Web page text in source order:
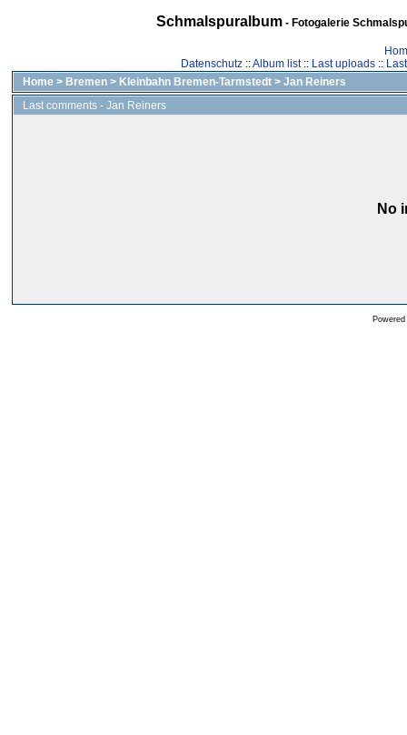
Schmalspuralbum- Fotogalerie
Datenschutz::Album list:: Last uploads::
Home > Bremen > Kleinbahn Bremen-Tarmstedt > Jan Reiners
Last comments - Jan Reiners
No